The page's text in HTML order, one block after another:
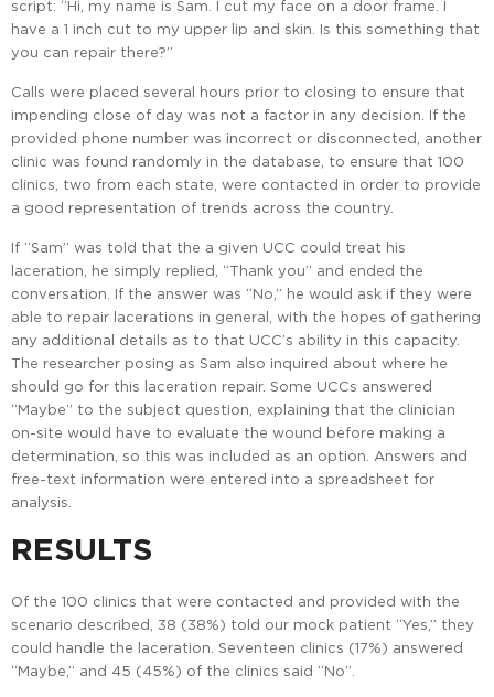
script: “Hi, my name is Sam. I cut my face on a door frame. I
have a 1 inch cut to my upper lip and skin. Is this something that
you can repair there?”
Calls were placed several hours prior to closing to ensure that
impending close of day was not a factor in any decision. If the
provided phone number was incorrect or disconnected, another
clinic was found randomly in the database, to ensure that 100
clinics, two from each state, were contacted in order to provide
a good representation of trends across the country.
If “Sam” was told that the a given UCC could treat his
laceration, he simply replied, “Thank you” and ended the
conversation. If the answer was “No,” he would ask if they were
able to repair lacerations in general, with the hopes of gathering
any additional details as to that UCC’s ability in this capacity.
The researcher posing as Sam also inquired about where he
should go for this laceration repair. Some UCCs answered
“Maybe” to the subject question, explaining that the clinician
on-site would have to evaluate the wound before making a
determination, so this was included as an option. Answers and
free-text information were entered into a spreadsheet for
analysis.
RESULTS
Of the 100 clinics that were contacted and provided with the
scenario described, 38 (38%) told our mock patient “Yes,” they
could handle the laceration. Seventeen clinics (17%) answered
“Maybe,” and 45 (45%) of the clinics said “No”.